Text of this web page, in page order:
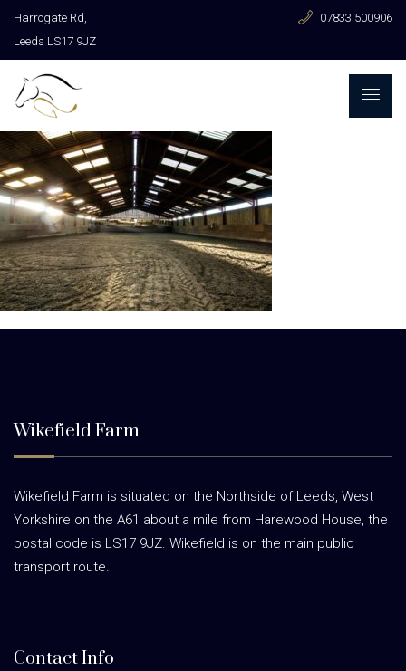
Harrogate Rd,
Leeds LS17 9JZ
07833 500906
Wikefield Farm
Wikefield Farm is situated on the Northside of Leeds, West
Yorkshire on the A61 about a mile from Harewood House, the
postal code is LS17 9JZ. Wikefield is on the main public
transport route.
Contact Info